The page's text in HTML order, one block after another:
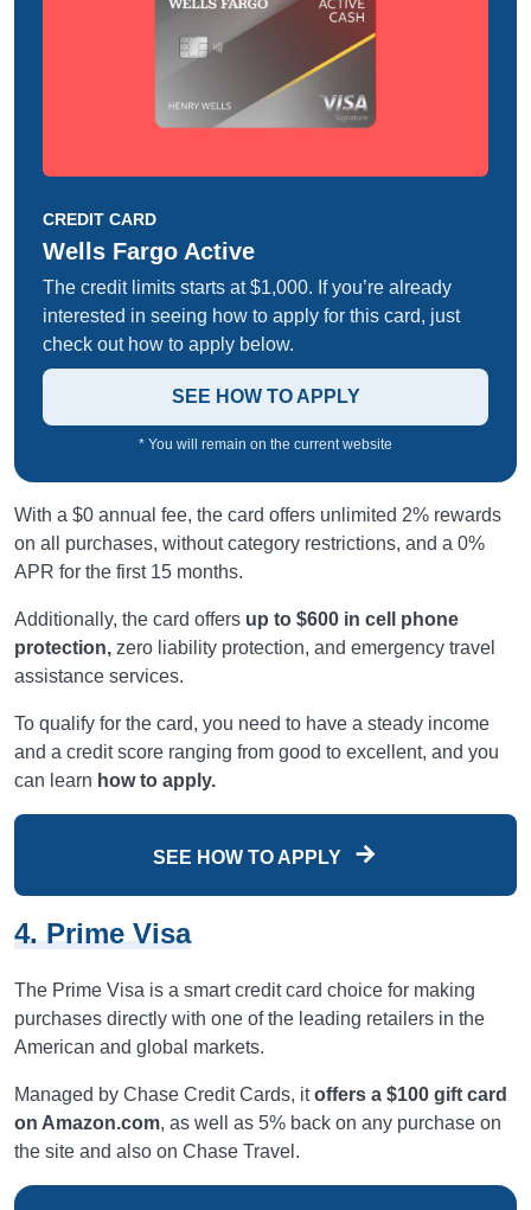
CREDIT CARD
Wells Fargo Active
The credit limits starts at $1,000. If you’re already
interested in seeing how to apply for this card, just
check out how to apply below.
SEE HOW TO APPLY
* You will remain on the current website
With a $0 annual fee, the card offers unlimited 2% rewards
on all purchases, without category restrictions, and a 0%
APR for the first 15 months.
Additionally, the card offers up to $600 in cell phone
protection, zero liability protection, and emergency travel
assistance services.
To qualify for the card, you need to have a steady income
and a credit score ranging from good to excellent, and you
can learn how to apply.
SEE HOW TO APPLY
4. Prime Visa
The Prime Visa is a smart credit card choice for making
purchases directly with one of the leading retailers in the
American and global markets.
Managed by Chase Credit Cards, itoffers a $100 gift card
on Amazon.com, as well as 5% back on any purchase on
the site and also on Chase Travel.